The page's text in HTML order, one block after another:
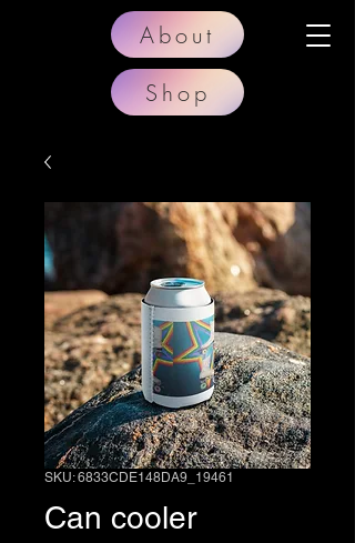
About
Shop
SKU: 6833CDE148DA9_19461
Can cooler